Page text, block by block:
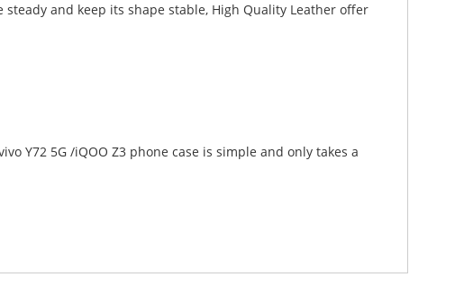
and keep its shape stable, High Quality Leather offer
Y72 5G /iQOO Z3 phone case is simple and only takes a